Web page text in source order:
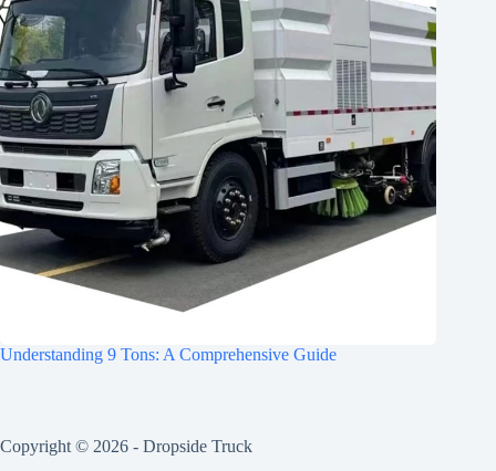
Understanding 9 Tons: A Comprehensive Guide
Copyright © 2026 - Dropside Truck